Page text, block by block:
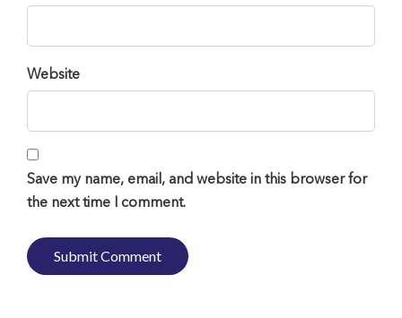
Website
Save my name, email, and website in this browser for
the next time I comment.